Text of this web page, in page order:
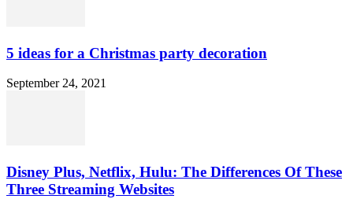
5 ideas for a Christmas party decoration
September 24, 2021
Disney Plus, Netflix, Hulu: The Differences Of These
Three Streaming Websites